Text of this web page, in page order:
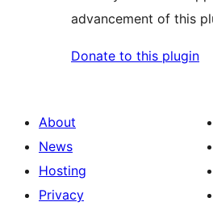
advancement of this
Donate to this plugin
About
News
Hosting
Privacy